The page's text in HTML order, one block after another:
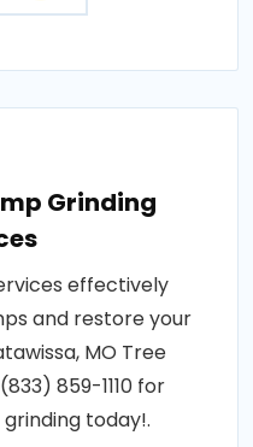
Grinding
effectively
and restore your
MO Tree
859-1110 for
today!.